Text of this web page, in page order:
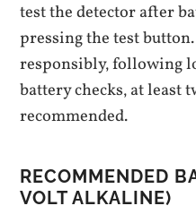
test the detector after
pressing the test
responsibly‚ following
battery checks‚ at least
recommended.
RECOMMENDED
VOLT ALKALINE)